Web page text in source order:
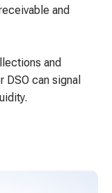
and
and
can signal